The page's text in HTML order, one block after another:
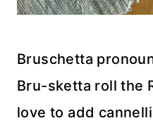
Bruschetta
Bru-sketta roll the
love to add